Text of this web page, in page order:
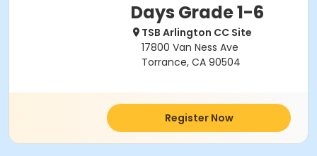
Days Grade 1-6
TSB Arlington CC Site
17800 Van Ness Ave
Torrance, CA 90504
Register Now